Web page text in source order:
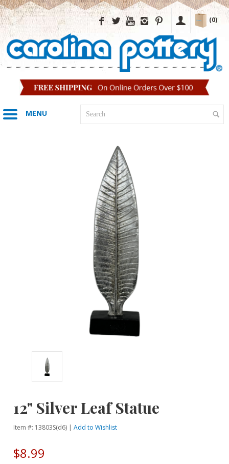
(0)
MENU
12" Silver Leaf Statue
Item #: 13803S(d6) |Add to Wishlist
$8.99